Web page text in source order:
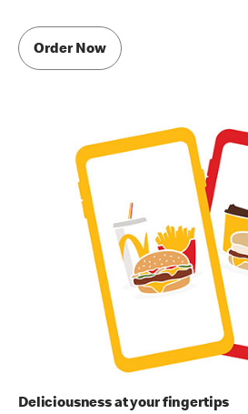
Order Now
Deliciousness at your fingertips